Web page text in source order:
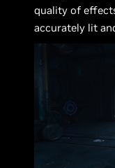
quality of
accurately lit